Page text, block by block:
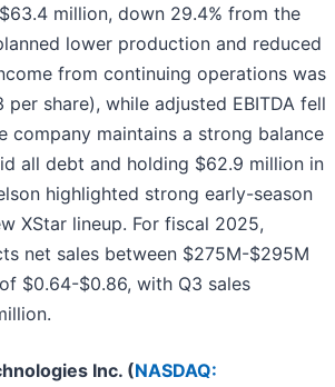
million, down 29.4% from the
lower production and reduced
from continuing operations was
share), while adjusted EBITDA fell
company maintains a strong balance
all debt and holding $62.9 million in
highlighted strong early-season
XStar lineup. For fiscal 2025,
net sales between $275M-$295M
$0.64-$0.86, with Q3 sales
Inc. (NASDAQ: